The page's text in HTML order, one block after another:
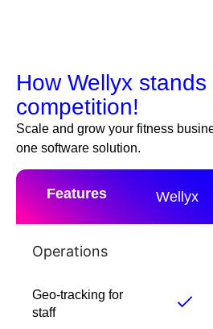
How Wellyx
competition!
Scale and grow your fitness
one software solution.
Features Wellyx
Operations
Geo-tracking for
staff